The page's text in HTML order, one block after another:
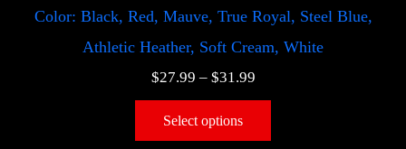
Color: Black, Red, Mauve, True Royal, Steel Blue,
Athletic Heather, Soft Cream, White
$27.99 – $31.99
Select options